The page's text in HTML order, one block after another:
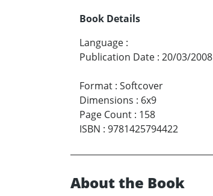
Book Details
Language :
Publication Date : 20/03/2008
Format : Softcover
Dimensions : 6x9
Page Count : 158
ISBN : 9781425794422
About the Book